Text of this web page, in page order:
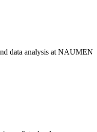
data analysis at NAUMEN